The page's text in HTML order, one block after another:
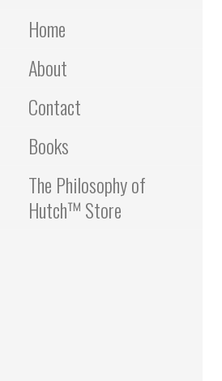
Home
About
Contact
Books
The Philosophy of
Hutch™ Store